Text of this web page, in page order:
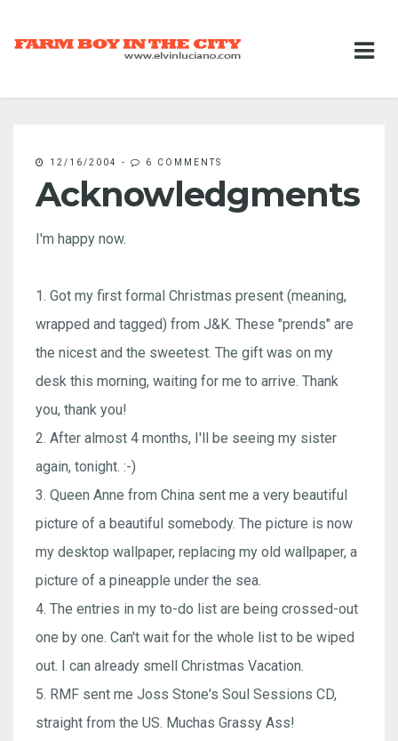
12/16/2004 - 6 COMMENTS
Acknowledgments
I'm happy now.
1. Got my first formal Christmas present (meaning,
wrapped and tagged) from J&K. These "prends" are
the nicest and the sweetest. The gift was on my
desk this morning, waiting for me to arrive. Thank
you, thank you!
2. After almost 4 months, I'll be seeing my sister
again, tonight. :-)
3. Queen Anne from China sent me a very beautiful
picture of a beautiful somebody. The picture is now
my desktop wallpaper, replacing my old wallpaper, a
picture of a pineapple under the sea.
4. The entries in my to-do list are being crossed-out
one by one. Can't wait for the whole list to be wiped
out. I can already smell Christmas Vacation.
5. RMF sent me Joss Stone's Soul Sessions CD,
straight from the US. Muchas Grassy Ass!